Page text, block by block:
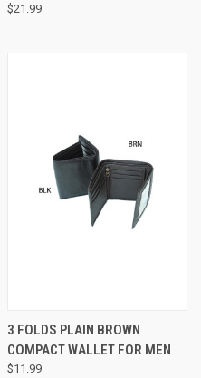
$21.99
3 FOLDS PLAIN BROWN
COMPACT WALLET FOR MEN
$11.99